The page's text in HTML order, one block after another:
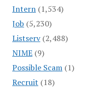
Intern(1,534)
Job (5,230)
Listserv(2,488)
NIME(9)
Possible Scam(1)
Recruit (18)